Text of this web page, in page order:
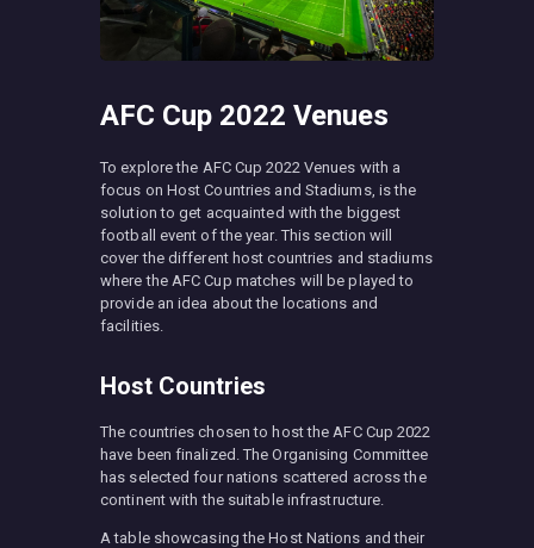
AFC Cup 2022 Venues
To explore the AFC Cup 2022 Venues with a
focus on Host Countries and Stadiums, is the
solution to get acquainted with the biggest
football event of the year. This section will
cover the different host countries and stadiums
where the AFC Cup matches will be played to
provide an idea about the locations and
facilities.
Host Countries
The countries chosen to host the AFC Cup 2022
have been finalized. The Organising Committee
has selected four nations scattered across the
continent with the suitable infrastructure.
A table showcasing the Host Nations and their